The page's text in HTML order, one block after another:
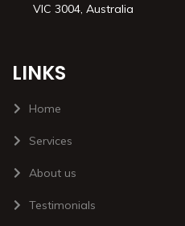
VIC 3004, Australia
LINKS
Home
Services
About us
Testimonials